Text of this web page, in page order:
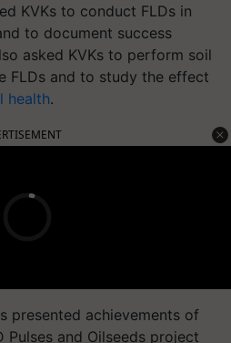
KVKs to conduct FLDs in
to document success
asked KVKs to perform soil
FLDs and to study the effect
health.
presented achievements of
Pulses and Oilseeds project